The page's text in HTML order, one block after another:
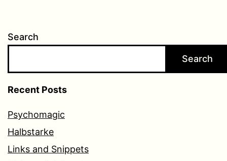
Search
Search
Recent Posts
Psychomagic
Halbstarke
Links and Snippets